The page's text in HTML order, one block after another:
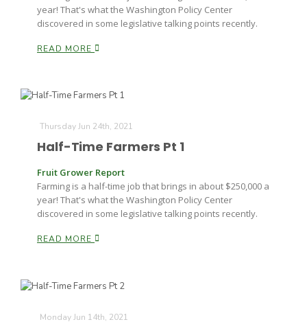
year! That's what the Washington Policy Center
discovered in some legislative talking points recently.
READ MORE
Thursday Jun 24th, 2021
Half-Time Farmers Pt 1
Fruit Grower Report
Farming is a half-time job that brings in about $250,000 a
year! That's what the Washington Policy Center
discovered in some legislative talking points recently.
READ MORE
Monday Jun 14th, 2021